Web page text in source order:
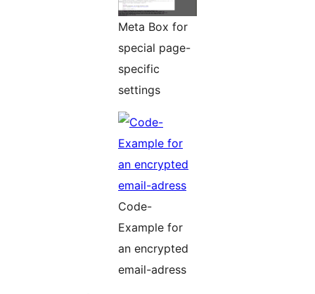
Meta Box for
special page-
specific
settings
Code-
Example for
an encrypted
email-adress